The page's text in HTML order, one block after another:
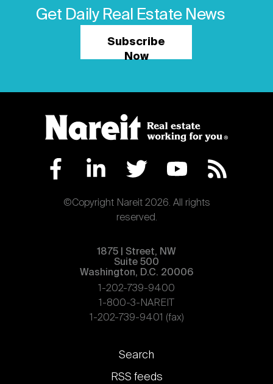
Get Daily Real Estate News
Subscribe
Now
©Copyright Nareit 2026. All rights
reserved.
1875 | Street, NW
Suite 500
Washington, D.C. 20006
1-202-739-9400
1-800-3-NAREIT
1-202-739-9401 (fax)
Footer
links
Search
RSS feeds